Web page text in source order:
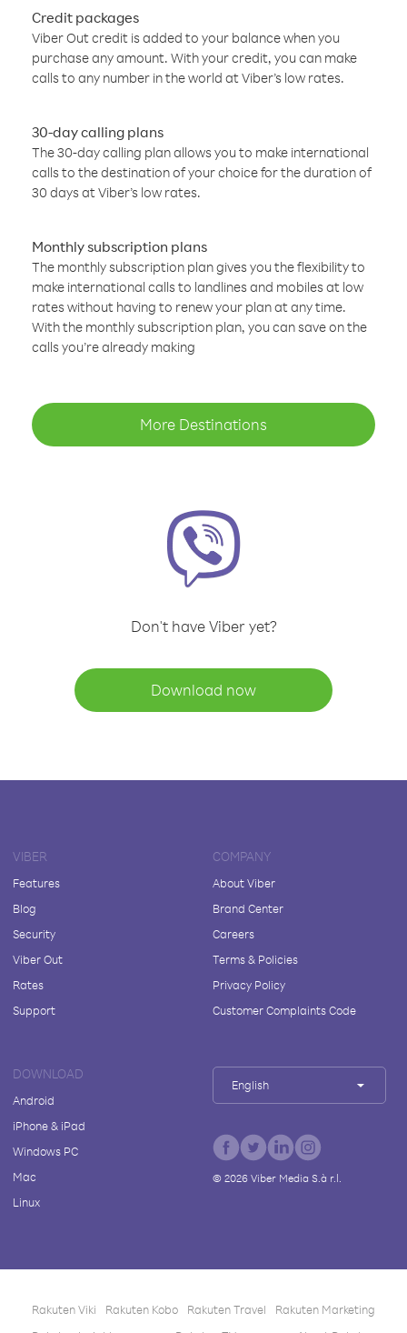
Credit packages
Viber Out credit is added to your balance when you
purchase any amount. With your credit, you can make
calls to any number in the world at Viber’s low rates.
30-day calling plans
The 30-day calling plan allows you to make international
calls to the destination of your choice for the duration of
30 days at Viber’s low rates.
Monthly subscription plans
The monthly subscription plan gives you the flexibility to
make international calls to landlines and mobiles at low
rates without having to renew your plan at any time.
With the monthly subscription plan, you can save on the
calls you’re already making
More Destinations
Don't have Viber yet?
Download now
VIBER
Features
Blog
Security
Viber Out
Rates
Support
COMPANY
About Viber
Brand Center
Careers
Terms & Policies
Privacy Policy
Customer Complaints Code
DOWNLOAD
Android
iPhone & iPad
Windows PC
Mac
Linux
English
© 2026Viber Media S.à r.l.
Rakuten Viki Rakuten Kobo Rakuten Travel
Rakuten Marketing